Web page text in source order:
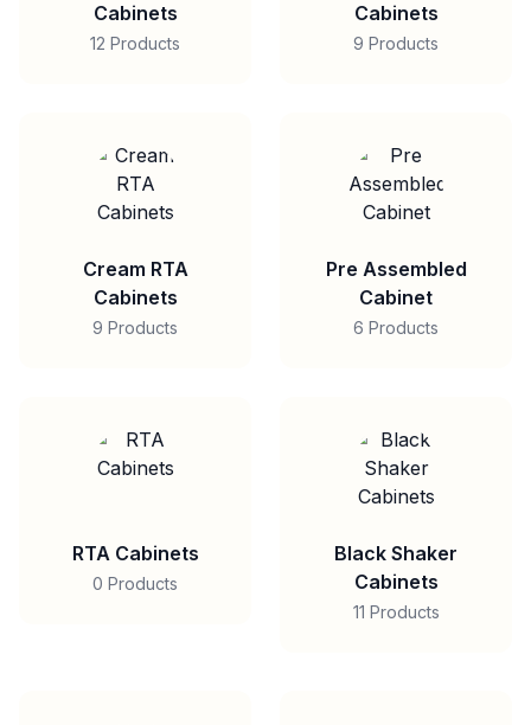
Cabinets
12 Products
Cabinets
9 Products
Cream RTA
Cabinets
9 Products
Pre Assembled
Cabinet
6 Products
RTA Cabinets
0 Products
Black Shaker
Cabinets
11 Products